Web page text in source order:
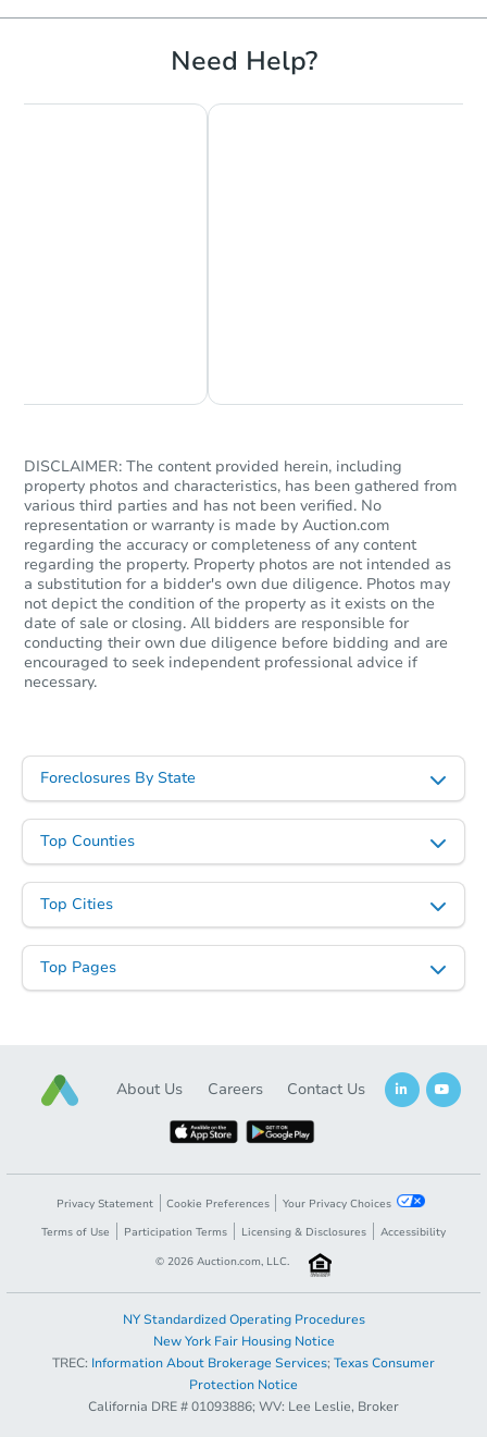
Opening Bid
$85,000
FCL Predict
Starts in 5 days
$100Opening Bid
bd 2 ba
2816 S. Slater Drive, Deltona,
FCL Predict Hot
Need Help?
DISCLAIMER: The content provided herein, including
property photos and characteristics, has been gathered from
various third parties and has not been verified. No
representation or warranty is made by Auction.com
regarding the accuracy or completeness of any content
regarding the property. Property photos are not intended as
a substitution for a bidder's own due diligence. Photos may
not depict the condition of the property as it exists on the
date of sale or closing. All bidders are responsible for
conducting their own due diligence before bidding and are
encouraged to seek independent professional advice if
necessary.
Foreclosures By State
Top Counties
Top Cities
Top Pages
About Us Careers Contact Us
Privacy Statement Cookie Preferences
Your Privacy Choices
Terms of Use
Participation Terms Licensing & Disclosures
Accessibility
© 2026 Auction.com, LLC.
NY Standardized Operating Procedures
New York Fair Housing Notice
TREC: Information About Brokerage Services; Texas Consumer
Protection Notice
California DRE # 01093886; WV: Lee Leslie, Broker